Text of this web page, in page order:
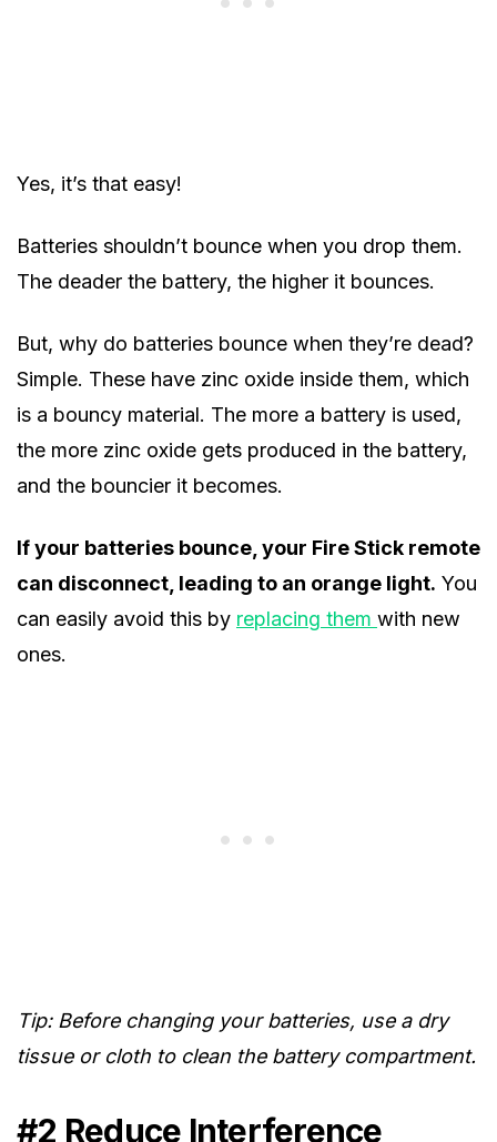
Yes, it’s that easy!
Batteries shouldn’t bounce when you drop them.
The deader the battery, the higher it bounces.
But, why do batteries bounce when they’re dead?
Simple. These have zinc oxide inside them, which
is a bouncy material. The more a battery is used,
the more zinc oxide gets produced in the battery,
and the bouncier it becomes.
If your batteries bounce, your Fire Stick remote
can disconnect, leading to an orange light. You
can easily avoid this by replacing them with new
ones.
Tip: Before changing your batteries, use a dry
tissue or cloth to clean the battery compartment.
#2 Reduce Interference